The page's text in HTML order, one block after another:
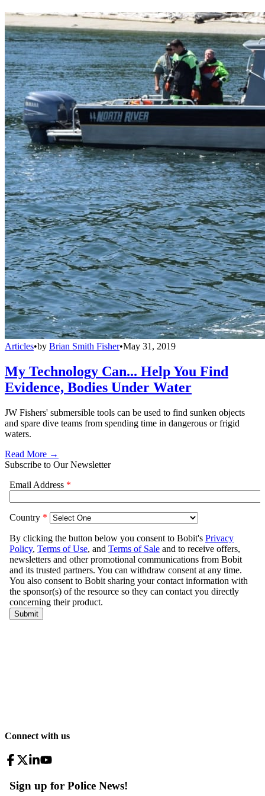
Articles•by Brian Smith Fisher•May 31, 2019
My Technology Can... Help You Find
Evidence, Bodies Under Water
JW Fishers' submersible tools can be used to find sunken objects
and spare dive teams from spending time in dangerous or frigid
waters.
Read More →
Subscribe to Our Newsletter
Connect with us